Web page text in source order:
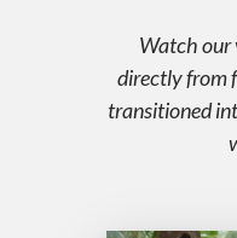
Watch our
directly from
transitioned